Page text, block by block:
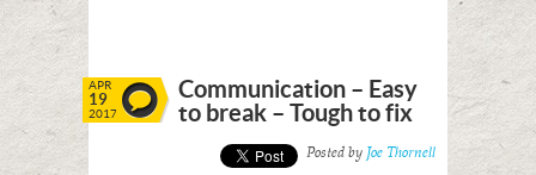
APR
19
2017
Communication – Easy
to break – Tough to fix
Posted by Joe Thornell